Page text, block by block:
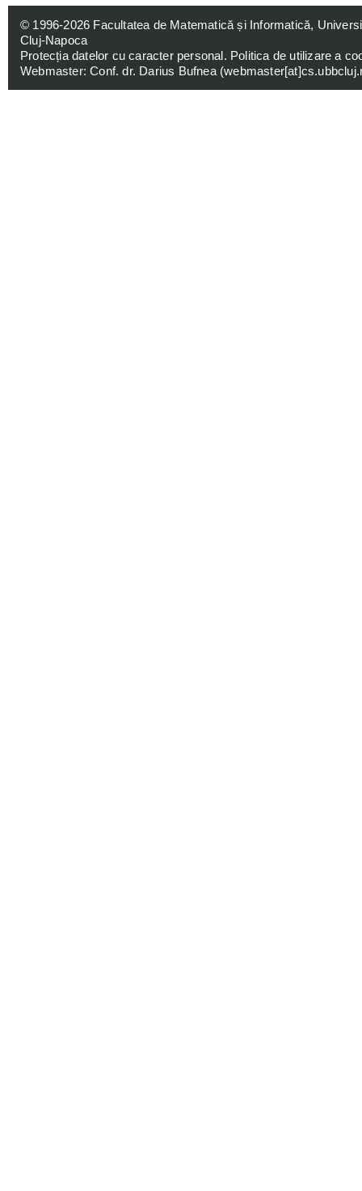
© 1996-2026 Facultatea de Matematică și Informatică,
Cluj-Napoca
Protecția datelor cu caracter personal. Politica de utilizare a
Webmaster: Conf. dr. Darius Bufnea (